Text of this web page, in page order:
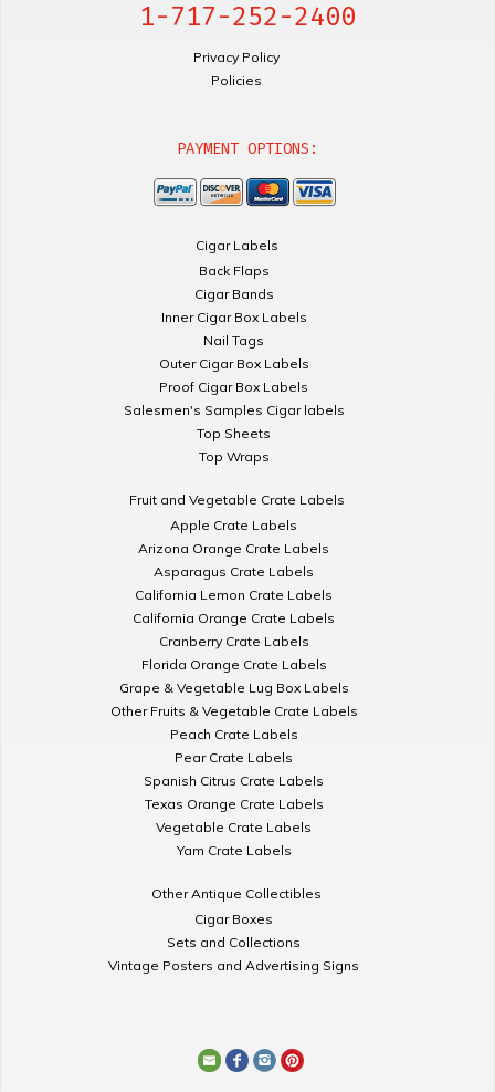
1-717-252-2400
Privacy Policy
Policies
PAYMENT OPTIONS:
Cigar Labels
Back Flaps
Cigar Bands
Inner Cigar Box Labels
Nail Tags
Outer Cigar Box Labels
Proof Cigar Box Labels
Salesmen's Samples Cigar labels
Top Sheets
Top Wraps
Fruit and Vegetable Crate Labels
Apple Crate Labels
Arizona Orange Crate Labels
Asparagus Crate Labels
California Lemon Crate Labels
California Orange Crate Labels
Cranberry Crate Labels
Florida Orange Crate Labels
Grape & Vegetable Lug Box Labels
Other Fruits & Vegetable Crate Labels
Peach Crate Labels
Pear Crate Labels
Spanish Citrus Crate Labels
Texas Orange Crate Labels
Vegetable Crate Labels
Yam Crate Labels
Other Antique Collectibles
Cigar Boxes
Sets and Collections
Vintage Posters and Advertising Signs